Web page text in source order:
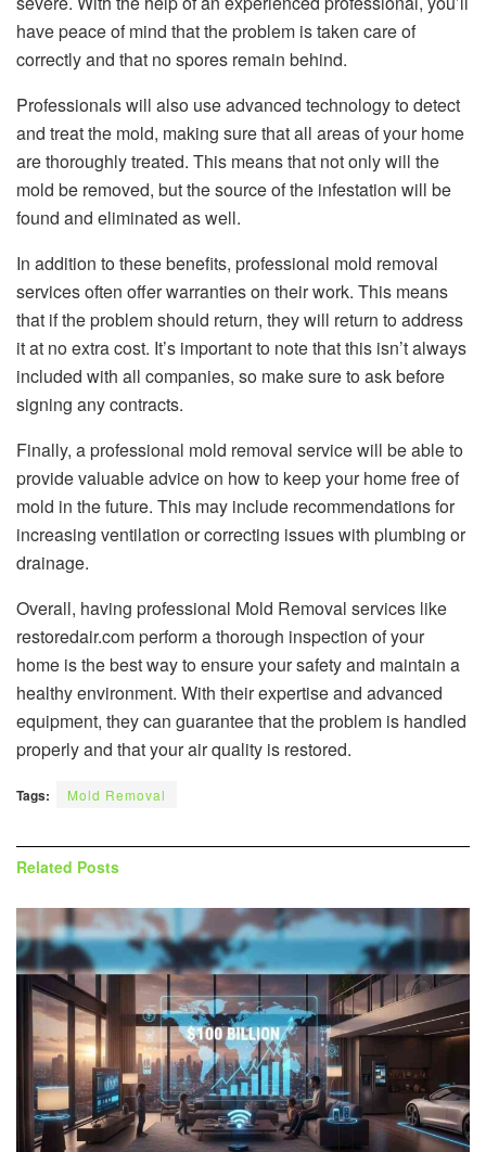
have peace of mind that the problem is taken care of
correctly and that no spores remain behind.
Professionals will also use advanced technology to detect
and treat the mold, making sure that all areas of your home
are thoroughly treated. This means that not only will the
mold be removed, but the source of the infestation will be
found and eliminated as well.
In addition to these benefits, professional mold removal
services often offer warranties on their work. This means
that if the problem should return, they will return to address
it at no extra cost. It’s important to note that this isn’t always
included with all companies, so make sure to ask before
signing any contracts.
Finally, a professional mold removal service will be able to
provide valuable advice on how to keep your home free of
mold in the future. This may include recommendations for
increasing ventilation or correcting issues with plumbing or
drainage.
Overall, having professional Mold Removal services like
restoredair.com perform a thorough inspection of your
home is the best way to ensure your safety and maintain a
healthy environment. With their expertise and advanced
equipment, they can guarantee that the problem is handled
properly and that your air quality is restored.
Tags: Mold Removal
Related Posts